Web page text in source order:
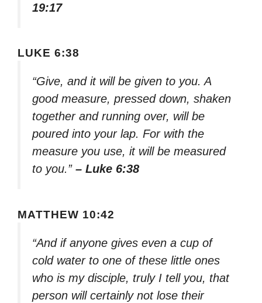
19:17
LUKE 6:38
“Give, and it will be given to you. A
good measure, pressed down, shaken
together and running over, will be
poured into your lap. For with the
measure you use, it will be measured
to you.” – Luke 6:38
MATTHEW 10:42
“And if anyone gives even a cup of
cold water to one of these little ones
who is my disciple, truly I tell you, that
person will certainly not lose their